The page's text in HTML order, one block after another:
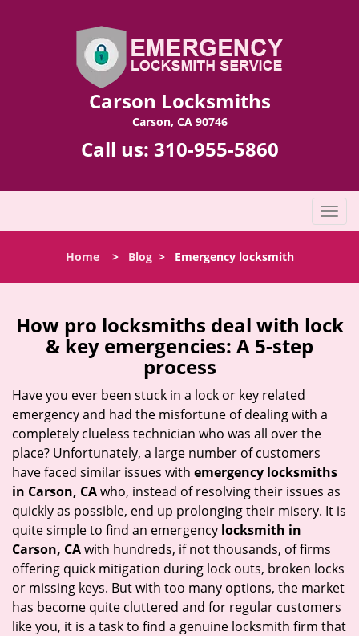
Carson Locksmiths
Carson, CA 90746
Call us: 310-955-5860
T
o
l
n
a
n
Home> Blog> Emergency locksmith
How pro locksmiths deal with lock
& key emergencies: A 5-step
process
Have you ever been stuck in a lock or key related
emergency and had the misfortune of dealing with a
completely clueless technician who was all over the
place? Unfortunately, a large number of customers
have faced similar issues with emergency locksmiths
in Carson, CAwho, instead of resolving their issues as
quickly as possible, end up prolonging their misery. It is
quite simple to find an emergency locksmith in
Carson, CAwith hundreds, if not thousands, of firms
offering quick mitigation during lock outs, broken locks
or missing keys. But with too many options, the market
has become quite cluttered and for regular customers
like you, it is a task to find a genuine locksmith firm that